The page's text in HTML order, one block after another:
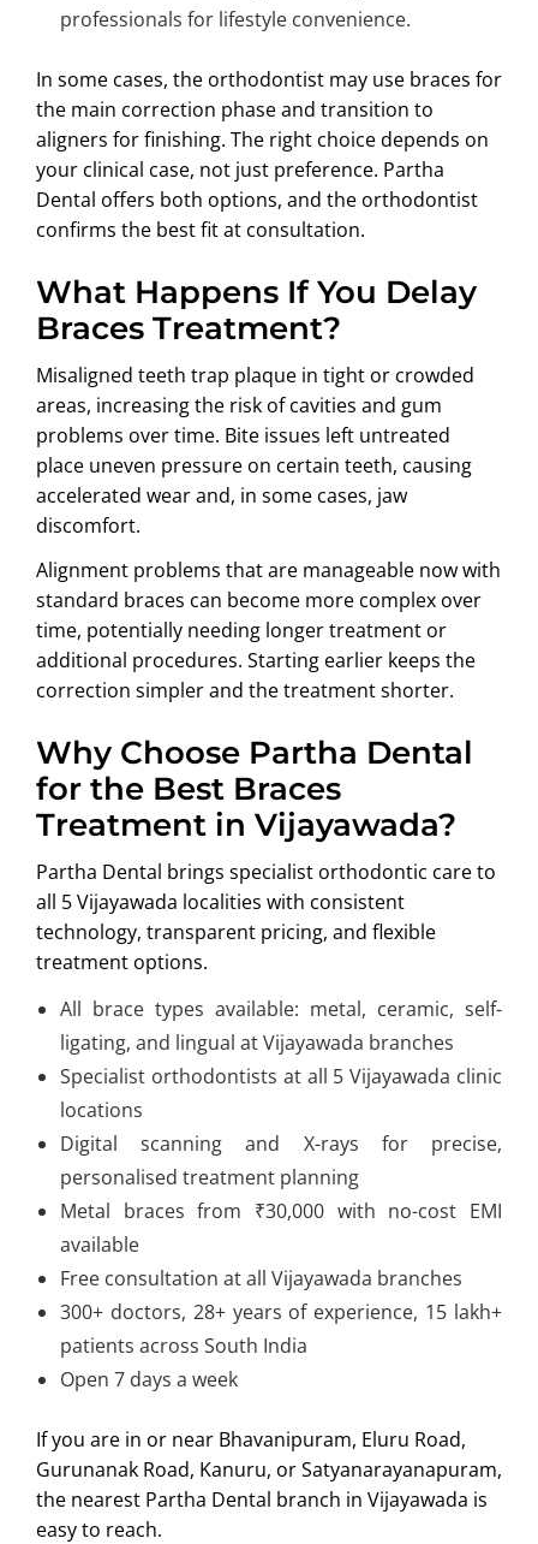
professionals for lifestyle convenience.
In some cases, the orthodontist may use braces for
the main correction phase and transition to
aligners for finishing. The right choice depends on
your clinical case, not just preference. Partha
Dental offers both options, and the orthodontist
confirms the best fit at consultation.
What Happens If You Delay
Braces Treatment?
Misaligned teeth trap plaque in tight or crowded
areas, increasing the risk of cavities and gum
problems over time. Bite issues left untreated
place uneven pressure on certain teeth, causing
accelerated wear and, in some cases, jaw
discomfort.
Alignment problems that are manageable now with
standard braces can become more complex over
time, potentially needing longer treatment or
additional procedures. Starting earlier keeps the
correction simpler and the treatment shorter.
Why Choose Partha Dental
for the Best Braces
Treatment in Vijayawada?
Partha Dental brings specialist orthodontic care to
all 5 Vijayawada localities with consistent
technology, transparent pricing, and flexible
treatment options.
All brace types available: metal, ceramic, self-
ligating, and lingual at Vijayawada branches
Specialist orthodontists at all 5 Vijayawada clinic
locations
Digital scanning and X-rays for precise,
personalised treatment planning
Metal braces from ₹30,000 with no-cost EMI
available
Free consultation at all Vijayawada branches
300+ doctors, 28+ years of experience, 15 lakh+
patients across South India
Open 7 days a week
If you are in or near Bhavanipuram, Eluru Road,
Gurunanak Road, Kanuru, or Satyanarayanapuram,
the nearest Partha Dental branch in Vijayawada is
easy to reach.